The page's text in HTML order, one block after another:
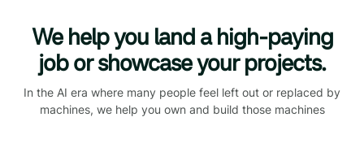
We help you land a high-paying
job or showcase your projects.
In the AI era where many people feel left out or replaced by
machines, we help you own and build those machines